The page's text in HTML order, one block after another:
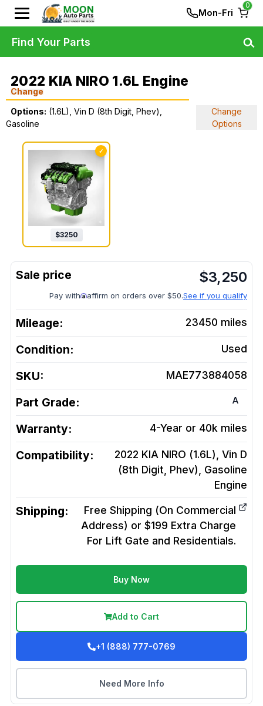
Mon-Fri
0
2022 KIA NIRO 1.6L Engine
Change
Options: (1.6L), Vin D (8th Digit, Phev),
Gasoline
Change
Options
✓
$3250
$3,250
Pay with affirm on orders over $50.See if you qualify
Mileage: 23450 miles
Condition: Used
SKU: MAE773884058
Part Grade: A
Warranty: 4-Year or 40k miles
Compatibility:
2022 KIA NIRO (1.6L), Vin D
(8th Digit, Phev), Gasoline
Engine
Shipping:
Free Shipping (On Commercial
Address) or $199 Extra Charge
For Lift Gate and Residentials.
Buy Now
Add to Cart
+1 (888) 777-0769
Need More Info
Find Your Parts